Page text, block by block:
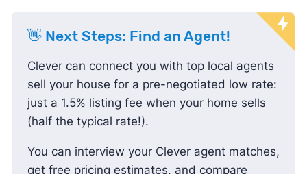
👋 Next Steps: Find an Agent!
Clever can connect you with top local agents
sell your house for a pre-negotiated low rate:
just a 1.5% listing fee when your home sells
(half the typical rate!).
You can interview your Clever agent matches,
get free pricing estimates, and compare